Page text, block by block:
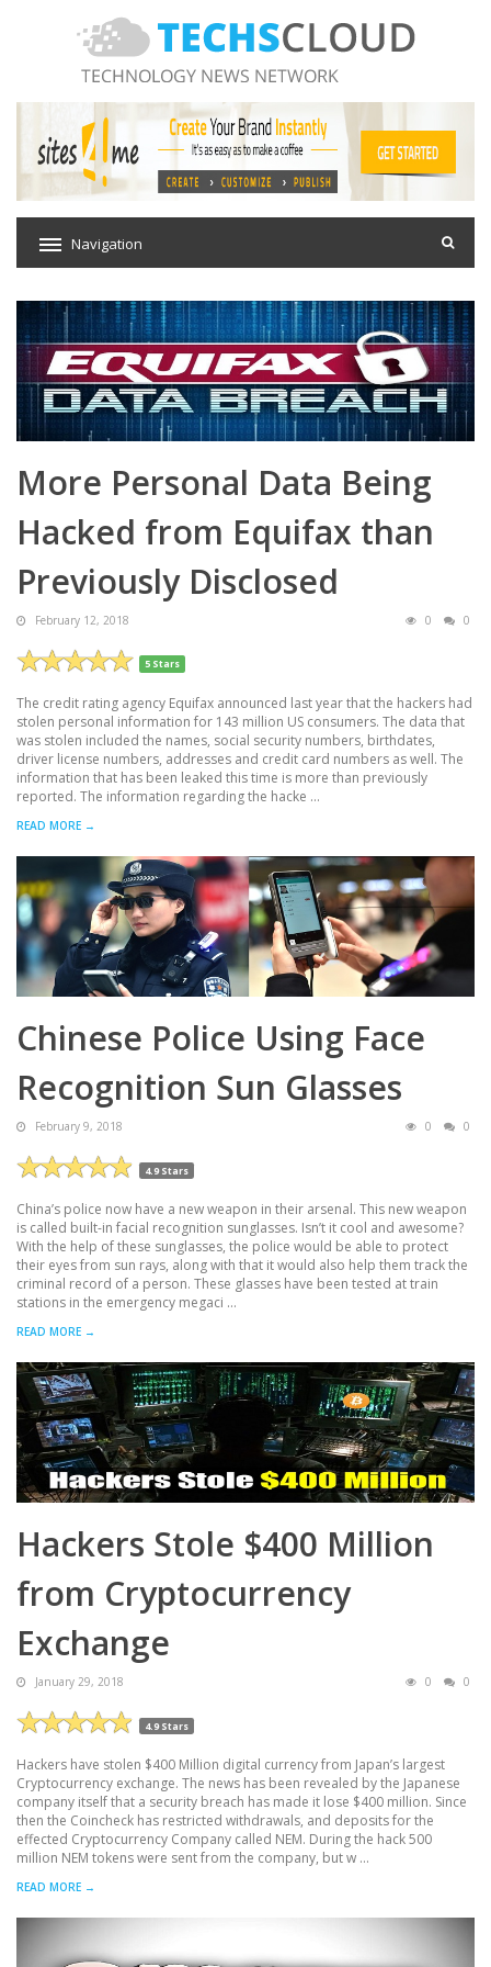
Navigation
More Personal Data Being
Hacked from Equifax than
Previously Disclosed
February 12, 2018
5 Stars
0 0
The credit rating agency Equifax announced last year that the hackers had
stolen personal information for 143 million US consumers. The data that
was stolen included the names, social security numbers, birthdates,
driver license numbers, addresses and credit card numbers as well. The
information that has been leaked this time is more than previously
reported. The information regarding the hacke ...
READ MORE →
Chinese Police Using Face
Recognition Sun Glasses
February 9, 2018
4.9 Stars
0 0
China’s police now have a new weapon in their arsenal. This new weapon
is called built-in facial recognition sunglasses. Isn’t it cool and awesome?
With the help of these sunglasses, the police would be able to protect
their eyes from sun rays, along with that it would also help them track the
criminal record of a person. These glasses have been tested at train
stations in the emergency megaci ...
READ MORE →
Hackers Stole $400 Million
from Cryptocurrency
Exchange
January 29, 2018
4.9 Stars
0 0
Hackers have stolen $400 Million digital currency from Japan’s largest
Cryptocurrency exchange. The news has been revealed by the Japanese
company itself that a security breach has made it lose $400 million. Since
then the Coincheck has restricted withdrawals, and deposits for the
effected Cryptocurrency Company called NEM. During the hack 500
million NEM tokens were sent from the company, but w ...
READ MORE →